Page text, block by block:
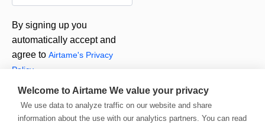
Welcome to Airtame We value your privacy
We use data to analyze traffic on our website and share
information about the use with our analytics partners. You can read
By signing up you
automatically accept and
agree to Airtame's Privacy
Policy.
Subscribe